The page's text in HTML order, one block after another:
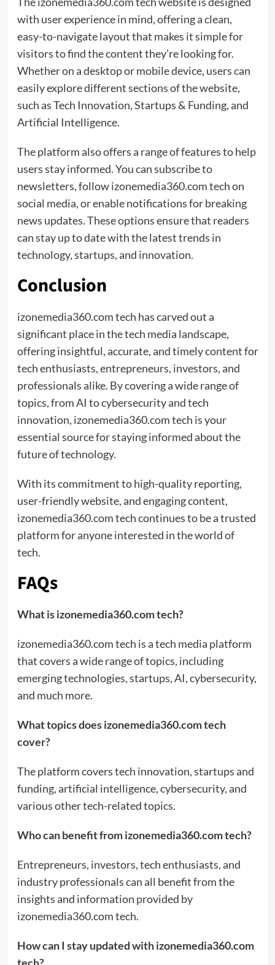
with user experience in mind, offering a clean,
easy-to-navigate layout that makes it simple for
visitors to find the content they’re looking for.
Whether on a desktop or mobile device, users can
easily explore different sections of the website,
such as Tech Innovation, Startups & Funding, and
Artificial Intelligence.
The platform also offers a range of features to help
users stay informed. You can subscribe to
newsletters, follow izonemedia360.com tech on
social media, or enable notifications for breaking
news updates. These options ensure that readers
can stay up to date with the latest trends in
technology, startups, and innovation.
Conclusion
izonemedia360.com tech has carved out a
significant place in the tech media landscape,
offering insightful, accurate, and timely content for
tech enthusiasts, entrepreneurs, investors, and
professionals alike. By covering a wide range of
topics, from AI to cybersecurity and tech
innovation, izonemedia360.com tech is your
essential source for staying informed about the
future of technology.
With its commitment to high-quality reporting,
user-friendly website, and engaging content,
izonemedia360.com tech continues to be a trusted
platform for anyone interested in the world of
tech.
FAQs
What is izonemedia360.com tech?
izonemedia360.com tech is a tech media platform
that covers a wide range of topics, including
emerging technologies, startups, AI, cybersecurity,
and much more.
What topics does izonemedia360.com tech
cover?
The platform covers tech innovation, startups and
funding, artificial intelligence, cybersecurity, and
various other tech-related topics.
Who can benefit from izonemedia360.com tech?
Entrepreneurs, investors, tech enthusiasts, and
industry professionals can all benefit from the
insights and information provided by
izonemedia360.com tech.
How can I stay updated with izonemedia360.com